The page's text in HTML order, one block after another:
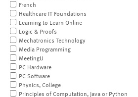
French
Healthcare IT Foundations
Learning to Learn Online
Logic & Proofs
Mechatronics Technology
Media Programming
MeetingU
PC Hardware
PC Software
Physics, College
Principles of Computation, Java or Python